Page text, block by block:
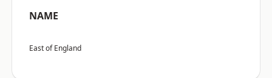
NAME
East of England